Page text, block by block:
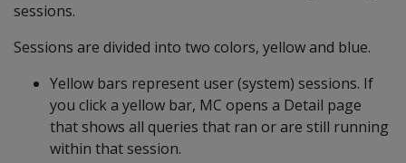
sessions.
Sessions are divided into two colors, yellow and blue.
Yellow bars represent user (system) sessions. If
you click a yellow bar, MC opens a Detail page
that shows all queries that ran or are still running
within that session.